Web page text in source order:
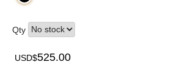
Qty
USD$525.00